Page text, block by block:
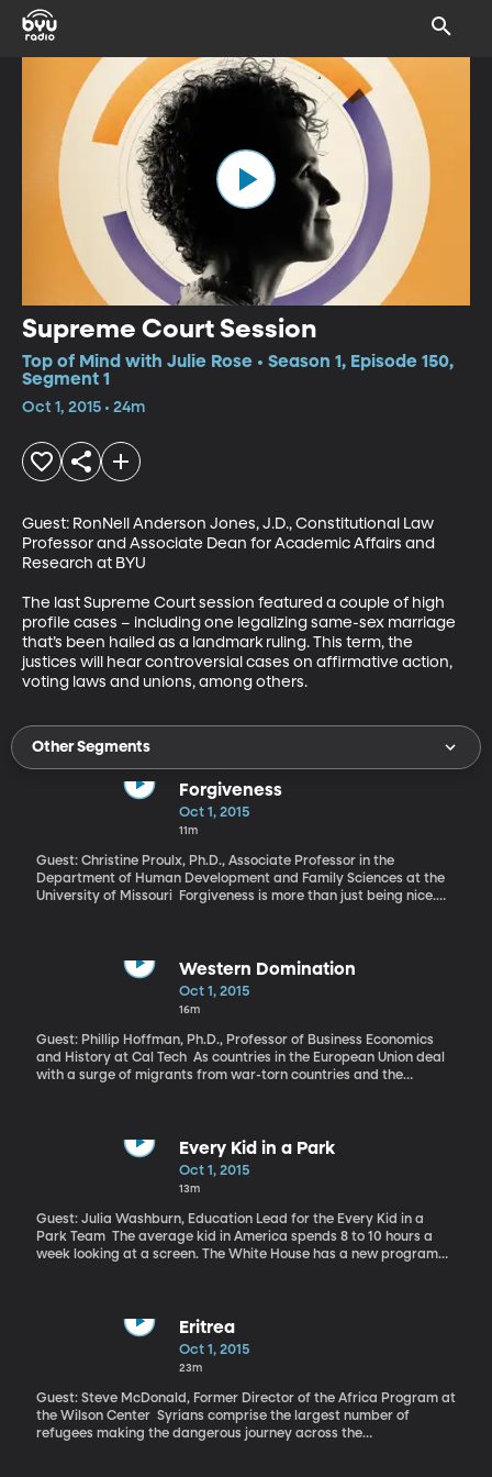
Supreme Court Session
Top of Mind with Julie Rose • Season 1, Episode 150,
Segment 1
Oct 1, 2015 • 24m
Guest: RonNell Anderson Jones, J.D., Constitutional Law
Professor and Associate Dean for Academic Affairs and
Research at BYU
The last Supreme Court session featured a couple of high
profile cases – including one legalizing same-sex marriage
that’s been hailed as a landmark ruling. This term, the
justices will hear controversial cases on affirmative action,
voting laws and unions, among others.
Other Segments
Forgiveness
Oct 1, 2015
11m
Guest: Christine Proulx, Ph.D., Associate Professor in the
Department of Human Development and Family Sciences at the
University of Missouri Forgiveness is more than just being nice.
doing the forgiving?
Western Domination
Oct 1, 2015
16m
Guest: Phillip Hoffman, Ph.D., Professor of Business Economics
and History at Cal Tech As countries in the European Union deal
with a surge of migrants from war-torn countries and the
common EU army. That’s a fascinating prospect when you
consider that several hundred years ago, Western European
nations were in a state of constant war against each other. Those
needed to succeed in taking over much of the world by the early
1900s.
Every Kid in a Park
Oct 1, 2015
13m
Guest: Julia Washburn, Education Lead for the Every Kid in a
Park Team The average kid in America spends 8 to 10 hours a
week looking at a screen. The White House has a new program
pass allowing them access to federal lands and waters for a full
Eritrea
Oct 1, 2015
23m
Guest: Steve McDonald, Former Director of the Africa Program at
the Wilson Center Syrians comprise the largest number of
refugees making the dangerous journey across the